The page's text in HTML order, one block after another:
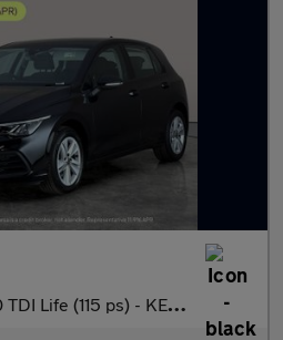
(115 ps) - KEYLESS START - CLIMATE CONTROL - AUTO H